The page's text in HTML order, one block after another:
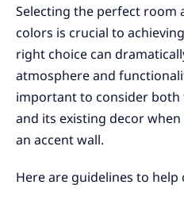
Selecting the perfect room
colors is crucial to
right choice can
atmosphere and
important to consider
and its existing decor
an accent wall.
Here are guidelines to